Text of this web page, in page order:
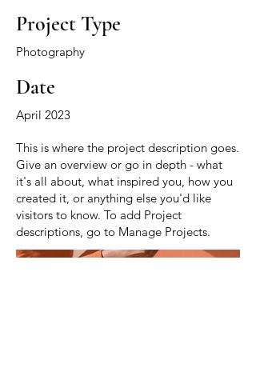
Project Type
Photography
Date
April 2023
This is where the project description goes.
Give an overview or go in depth - what
it's all about, what inspired you, how you
created it, or anything else you'd like
visitors to know. To add Project
descriptions, go to Manage Projects.